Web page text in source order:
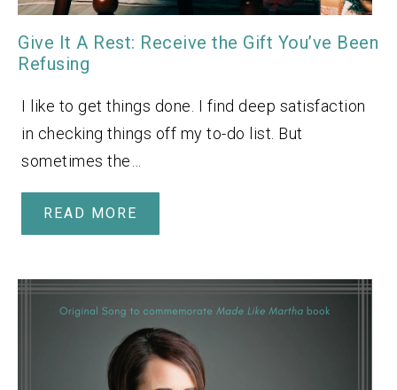
Give It A Rest: Receive the Gift You’ve Been
Refusing
I like to get things done. I find deep satisfaction
in checking things off my to-do list. But
sometimes the…
READ MORE